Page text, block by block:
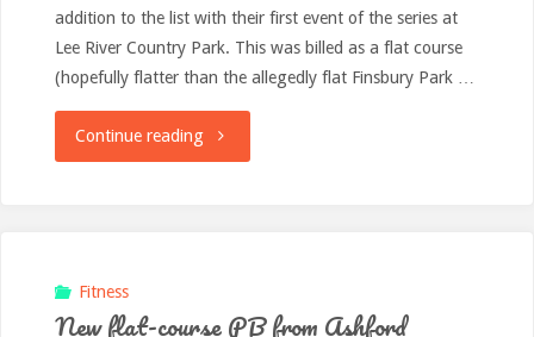
addition to the list with their first event of the series at
Lee River Country Park. This was billed as a flat course
(hopefully flatter than the allegedly flat Finsbury Park …
Continue reading"Race
Fitness
New flat-course PB from Ashford